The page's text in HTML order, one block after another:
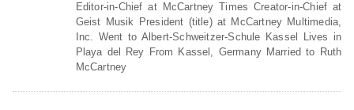
Editor-in-Chief at McCartney Times Creator-in-Chief at
Geist Musik President (title) at McCartney Multimedia,
Inc. Went to Albert-Schweitzer-Schule Kassel Lives in
Playa del Rey From Kassel, Germany Married to Ruth
McCartney